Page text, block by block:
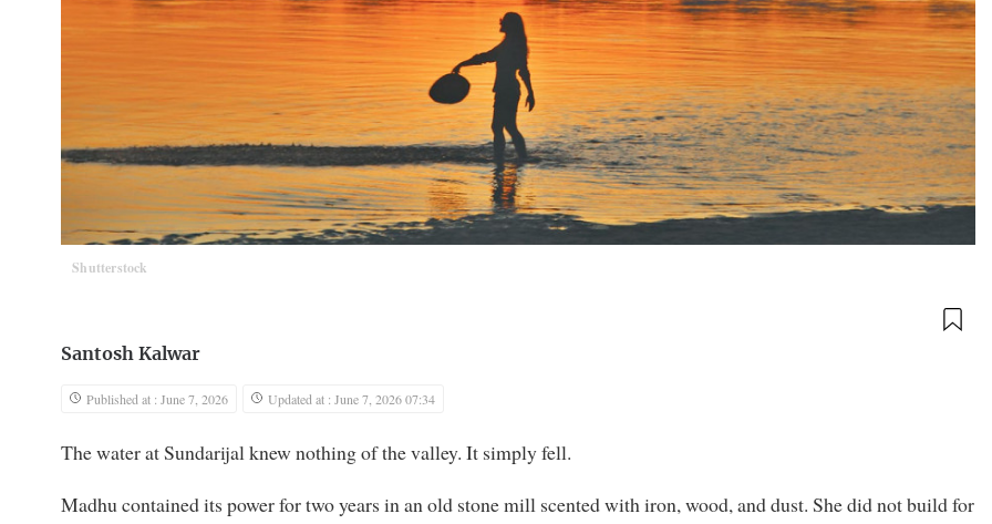
Shutterstock
Santosh Kalwar
Published at : June 7, 2026 Updated at : June 7, 2026 07:34
The water at Sundarijal knew nothing of the valley. It simply fell.
Madhu contained its power for two years in an old stone mill scented with iron, wood, and dust. She did not build for